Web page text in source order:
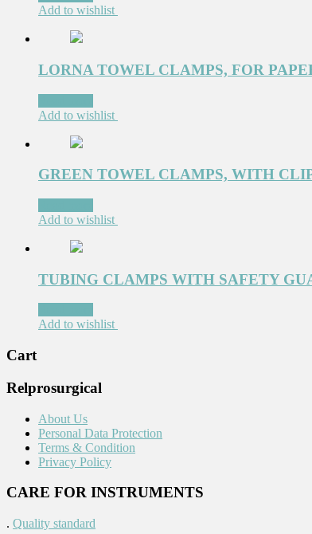
Add to wishlist
LORNA TOWEL CLAMPS, FOR
Add to wishlist
GREEN TOWEL CLAMPS, WITH
Add to wishlist
TUBING CLAMPS WITH SAFETY
Add to wishlist
Cart
Relprosurgical
About Us
Personal Data Protection
Terms & Condition
Privacy Policy
CARE FOR INSTRUMENTS
. Quality standard